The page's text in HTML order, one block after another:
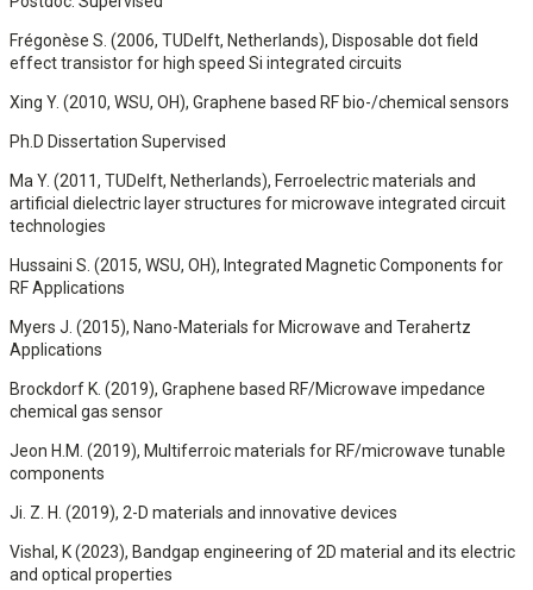
Frégonèse S. (2006, TUDelft, Netherlands), Disposable dot field
effect transistor for high speed Si integrated circuits
Xing Y. (2010, WSU, OH), Graphene based RF bio-/chemical sensors
Ph.D Dissertation Supervised
Ma Y. (2011, TUDelft, Netherlands), Ferroelectric materials and
artificial dielectric layer structures for microwave integrated circuit
technologies
Hussaini S. (2015, WSU, OH), Integrated Magnetic Components for
RF Applications
Myers J. (2015), Nano-Materials for Microwave and Terahertz
Applications
Brockdorf K. (2019), Graphene based RF/Microwave impedance
chemical gas sensor
Jeon H.M. (2019), Multiferroic materials for RF/microwave tunable
components
Ji. Z. H. (2019), 2-D materials and innovative devices
Vishal, K (2023), Bandgap engineering of 2D material and its electric
and optical properties